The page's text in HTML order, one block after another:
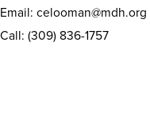
Email: celooman@mdh.org
Call: (309) 836-1757